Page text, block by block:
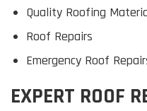
Quality Roofing
Roof Repairs
Emergency Roof
EXPERT ROOF